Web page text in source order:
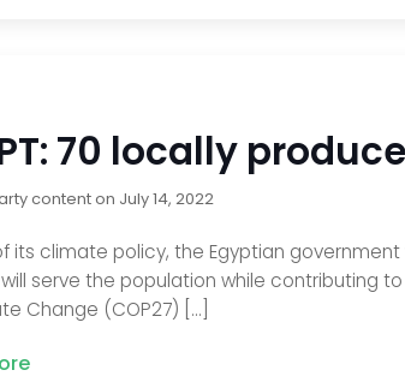
70 locally
contenton July 14, 2022
its climate policy, the Egyptian
serve the population while contributing
Change (COP27) […]